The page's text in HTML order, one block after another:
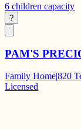
6 children capacity
?
PAM'S
Family Home|820
Licensed